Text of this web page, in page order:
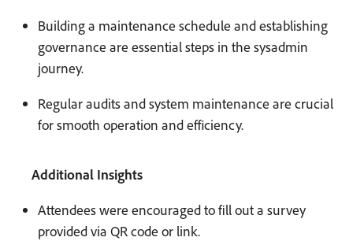
Building a maintenance schedule and establishing
governance are essential steps in the sysadmin
journey.
Regular audits and system maintenance are crucial
for smooth operation and efficiency.
Additional Insights
Attendees were encouraged to fill out a survey
provided via QR code or link.